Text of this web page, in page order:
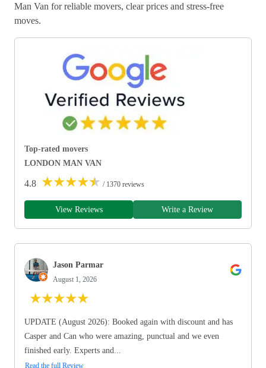
Man Van for reliable movers, clear prices and stress-free
moves.
Top-rated movers
LONDON MAN VAN
4.8 ★★★★★ / 1370 reviews
View Reviews Write a Review
Jason Parmar
August 1, 2026
★★★★★
UPDATE (August 2026): Booked again with discount and has
Casper and Can who were amazing, punctual and we even
finished early. Experts and...
Read the full Review